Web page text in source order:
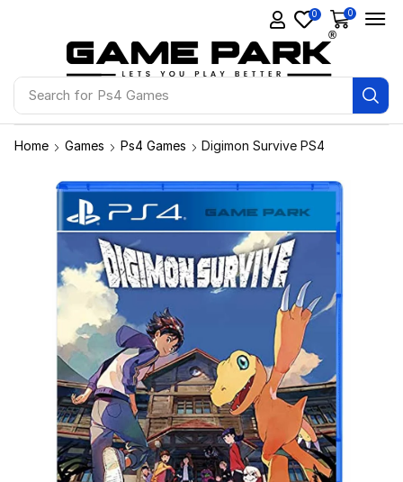
Search for Ps4 Games
0 0
Home Games Ps4 Games Digimon Survive PS4